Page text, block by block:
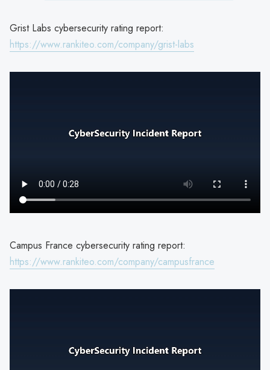
Grist Labs cybersecurity rating report:
https://www.rankiteo.com/company/grist-labs
Campus France cybersecurity rating report:
https://www.rankiteo.com/company/campusfrance